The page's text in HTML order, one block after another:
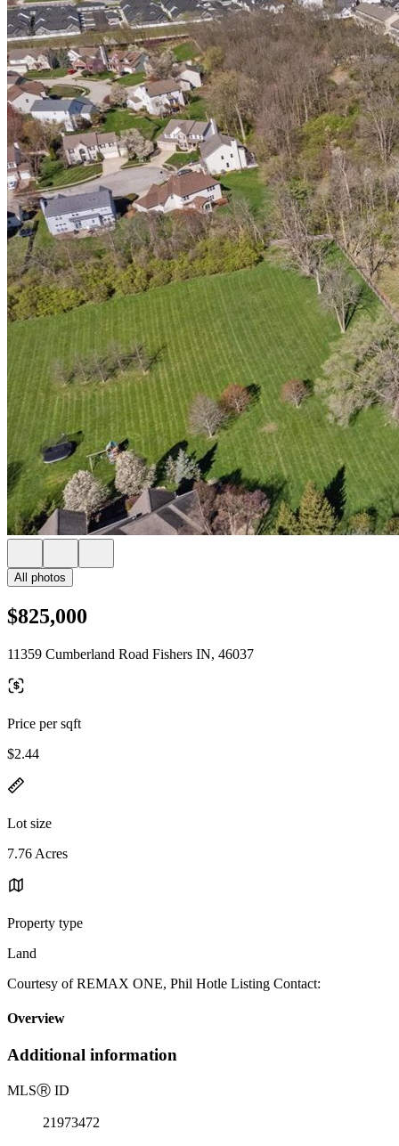
All photos
$825,000
11359 Cumberland Road Fishers IN, 46037
Price per sqft
$2.44
Lot size
7.76 Acres
Property type
Land
Courtesy of REMAX ONE, Phil Hotle Listing Contact:
Overview
Additional information
MLSⓇ ID
21973472